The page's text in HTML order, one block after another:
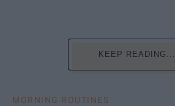
KEEP READING...
MORNING ROUTINES